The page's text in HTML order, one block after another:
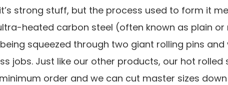
strong stuff, but the process used to form it
heated carbon steel (often known as plain
squeezed through two giant rolling pins
jobs. Just like our other products, our hot
order and we can cut master sizes